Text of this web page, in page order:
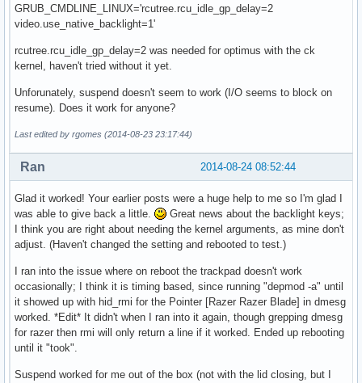
GRUB_CMDLINE_LINUX='rcutree.rcu_idle_gp_delay=2
video.use_native_backlight=1'
rcutree.rcu_idle_gp_delay=2 was needed for optimus with the ck
kernel, haven't tried without it yet.
Unforunately, suspend doesn't seem to work (I/O seems to block on
resume). Does it work for anyone?
Last edited by rgomes (2014-08-23 23:17:44)
2014-08-24 08:52:44
Ran
Glad it worked! Your earlier posts were a huge help to me so I'm glad I
was able to give back a little.
Great news about the backlight keys;
I think you are right about needing the kernel arguments, as mine don't
adjust. (Haven't changed the setting and rebooted to test.)
I ran into the issue where on reboot the trackpad doesn't work
occasionally; I think it is timing based, since running "depmod -a" until
it showed up with hid_rmi for the Pointer [Razer Razer Blade] in dmesg
worked. *Edit* It didn't when I ran into it again, though grepping dmesg
for razer then rmi will only return a line if it worked. Ended up rebooting
until it "took".
Suspend worked for me out of the box (not with the lid closing, but I